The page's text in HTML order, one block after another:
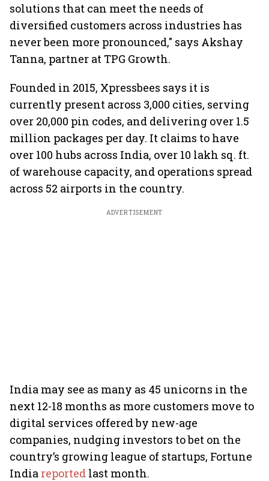
solutions that can meet the needs of
diversified customers across industries has
never been more pronounced," says Akshay
Tanna, partner at TPG Growth.
Founded in 2015, Xpressbees says it is
currently present across 3,000 cities, serving
over 20,000 pin codes, and delivering over 1.5
million packages per day. It claims to have
over 100 hubs across India, over 10 lakh sq. ft.
of warehouse capacity, and operations spread
across 52 airports in the country.
ADVERTISEMENT
India may see as many as 45 unicorns in the
next 12-18 months as more customers move to
digital services offered by new-age
companies, nudging investors to bet on the
country’s growing league of startups, Fortune
India reported last month.